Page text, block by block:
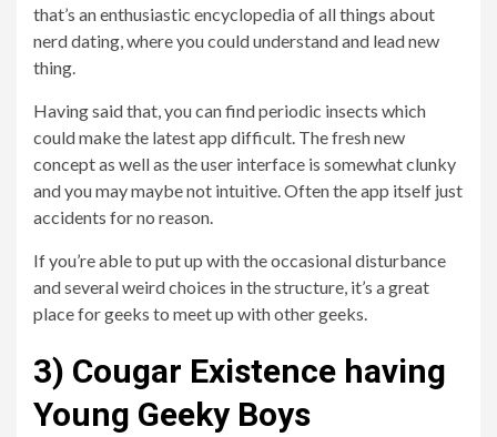
that’s an enthusiastic encyclopedia of all things about
nerd dating, where you could understand and lead new
thing.
Having said that, you can find periodic insects which
could make the latest app difficult. The fresh new
concept as well as the user interface is somewhat clunky
and you may maybe not intuitive. Often the app itself just
accidents for no reason.
If you’re able to put up with the occasional disturbance
and several weird choices in the structure, it’s a great
place for geeks to meet up with other geeks.
3) Cougar Existence having
Young Geeky Boys